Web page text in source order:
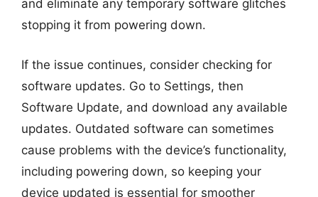
and eliminate any temporary software glitches
stopping it from powering down.
If the issue continues, consider checking for
software updates. Go to Settings, then
Software Update, and download any available
updates. Outdated software can sometimes
cause problems with the device’s functionality,
including powering down, so keeping your
device updated is essential for smoother